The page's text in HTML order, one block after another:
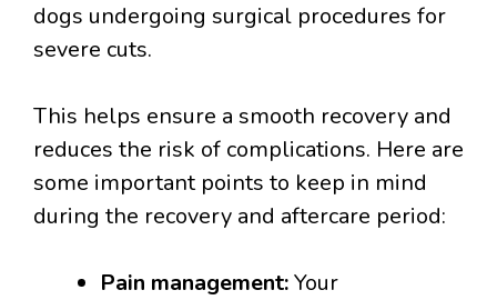
dogs undergoing surgical procedures for
severe cuts.
This helps ensure a smooth recovery and
reduces the risk of complications. Here are
some important points to keep in mind
during the recovery and aftercare period:
Pain management:Your